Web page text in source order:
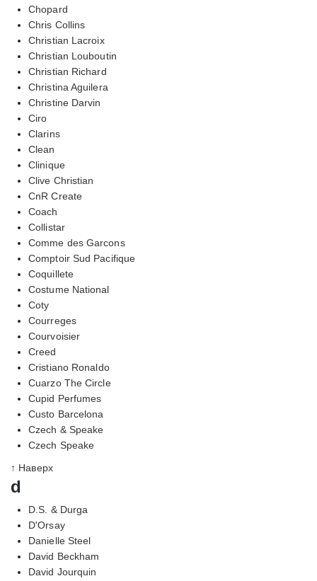
Chopard
Chris Collins
Christian Lacroix
Christian Louboutin
Christian Richard
Christina Aguilera
Christine Darvin
Ciro
Clarins
Clean
Clinique
Clive Christian
CnR Create
Coach
Collistar
Comme des Garcons
Comptoir Sud Pacifique
Coquillete
Costume National
Coty
Courreges
Courvoisier
Creed
Cristiano Ronaldo
Cuarzo The Circle
Cupid Perfumes
Custo Barcelona
Czech & Speake
Czech Speake
↑ Наверх
d
D.S. & Durga
D'Orsay
Danielle Steel
David Beckham
David Jourquin